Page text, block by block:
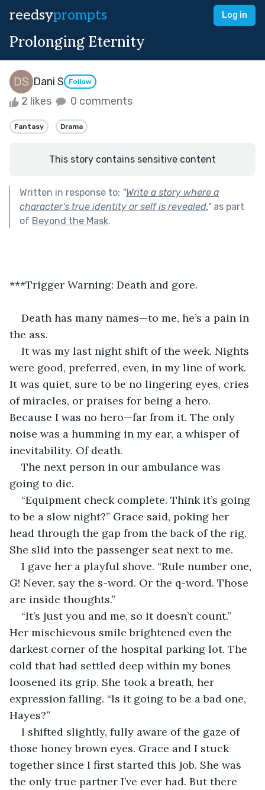
reedsyprompts Log in
Prolonging Eternity
Dani S Follow
2 likes 0 comments
Fantasy Drama
This story contains sensitive content
Written in response to: "Write a story where a
character's true identity or self is revealed."as part
of Beyond the Mask.
***Trigger Warning: Death and gore.
Death has many names—to me, he’s a pain in
the ass.
It was my last night shift of the week. Nights
were good, preferred, even, in my line of work.
It was quiet, sure to be no lingering eyes, cries
of miracles, or praises for being a hero.
Because I was no hero—far from it. The only
noise was a humming in my ear, a whisper of
inevitability. Of death.
The next person in our ambulance was
going to die.
“Equipment check complete. Think it’s going
to be a slow night?” Grace said, poking her
head through the gap from the back of the rig.
She slid into the passenger seat next to me.
I gave her a playful shove. “Rule number one,
G! Never, say the s-word. Or the q-word. Those
are inside thoughts.”
“It’s just you and me, so it doesn’t count.”
Her mischievous smile brightened even the
darkest corner of the hospital parking lot. The
cold that had settled deep within my bones
loosened its grip. She took a breath, her
expression falling. “Is it going to be a bad one,
Hayes?”
I shifted slightly, fully aware of the gaze of
those honey brown eyes. Grace and I stuck
together since I first started this job. She was
the only true partner I’ve ever had. But there